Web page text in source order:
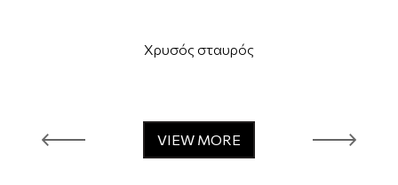
Χρυσός σταυρός
VIEW MORE